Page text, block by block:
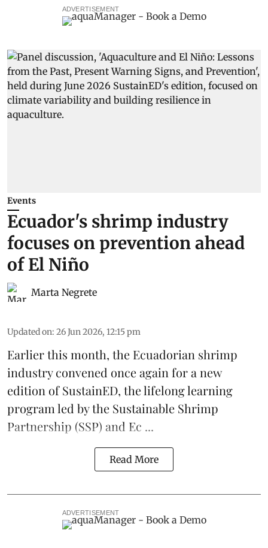
ADVERTISEMENT
Events
Ecuador's shrimp industry
focuses on prevention ahead
of El Niño
Marta Negrete
Updated on: 26 Jun 2026, 12:15 pm
Earlier this month, the Ecuadorian shrimp
industry convened once again for a new
edition ofSustainED, the lifelong learning
program led by the Sustainable Shrimp
Partnership (SSP) and Ec ...
Read More
ADVERTISEMENT